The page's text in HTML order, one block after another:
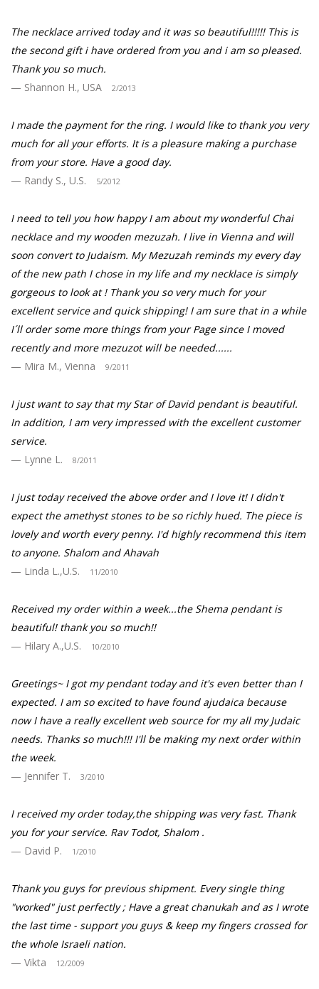
The necklace arrived today and it was so beautiful!!!!! This is
the second gift i have ordered from you and i am so pleased.
Thank you so much.
Shannon H., USA
2/2013
I made the payment for the ring. I would like to thank you very
much for all your efforts. It is a pleasure making a purchase
from your store. Have a good day.
Randy S., U.S.
5/2012
I need to tell you how happy I am about my wonderful Chai
necklace and my wooden mezuzah. I live in Vienna and will
soon convert to Judaism. My Mezuzah reminds my every day
of the new path I chose in my life and my necklace is simply
gorgeous to look at ! Thank you so very much for your
excellent service and quick shipping! I am sure that in a while
I´ll order some more things from your Page since I moved
recently and more mezuzot will be needed......
Mira M., Vienna
9/2011
I just want to say that my Star of David pendant is beautiful.
In addition, I am very impressed with the excellent customer
service.
Lynne L.
8/2011
I just today received the above order and I love it! I didn't
expect the amethyst stones to be so richly hued. The piece is
lovely and worth every penny. I'd highly recommend this item
to anyone. Shalom and Ahavah
Linda L.,U.S.
11/2010
Received my order within a week...the Shema pendant is
beautiful! thank you so much!!
Hilary A.,U.S.
10/2010
Greetings~ I got my pendant today and it's even better than I
expected. I am so excited to have found ajudaica because
now I have a really excellent web source for my all my Judaic
needs. Thanks so much!!! I'll be making my next order within
the week.
Jennifer T.
3/2010
I received my order today,the shipping was very fast. Thank
you for your service. Rav Todot, Shalom .
David P.
1/2010
Thank you guys for previous shipment. Every single thing
"worked" just perfectly ; Have a great chanukah and as I wrote
the last time - support you guys & keep my fingers crossed for
the whole Israeli nation.
Vikta
12/2009